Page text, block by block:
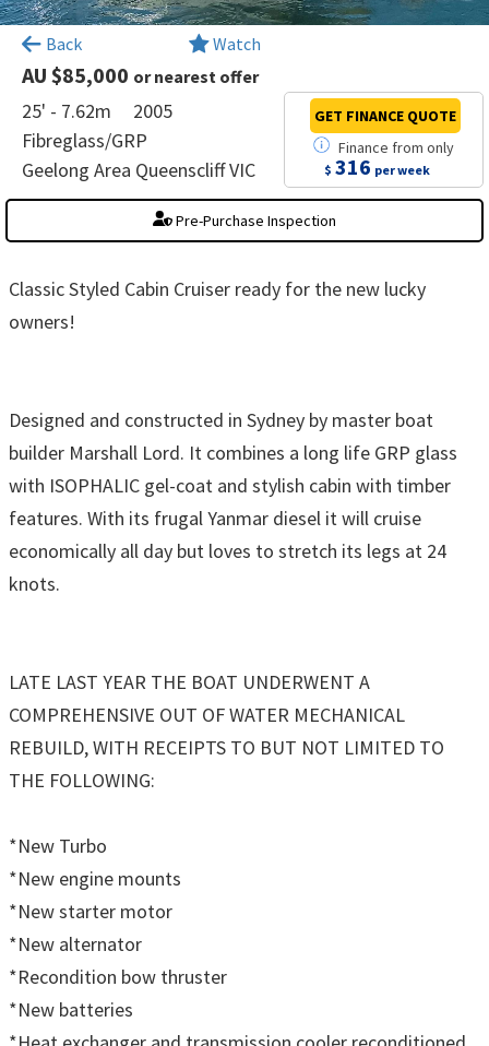
Back Watch
AU $85,000 or nearest offer
25' - 7.62m
2005
Fibreglass/GRP
Geelong Area Queenscliff VIC
Finance fromonly
$ 316 per week
GET FINANCE QUOTE
Pre-Purchase Inspection
Classic Styled Cabin Cruiser ready for the new lucky
owners!
Designed and constructed in Sydney by master boat
builder Marshall Lord. It combines a long life GRP glass
with ISOPHALIC gel-coat and stylish cabin with timber
features. With its frugal Yanmar diesel it will cruise
economically all day but loves to stretch its legs at 24
knots.
LATE LAST YEAR THE BOAT UNDERWENT A
COMPREHENSIVE OUT OF WATER MECHANICAL
REBUILD, WITH RECEIPTS TO BUT NOT LIMITED TO
THE FOLLOWING:
*New Turbo
*New engine mounts
*New starter motor
*New alternator
*Recondition bow thruster
*New batteries